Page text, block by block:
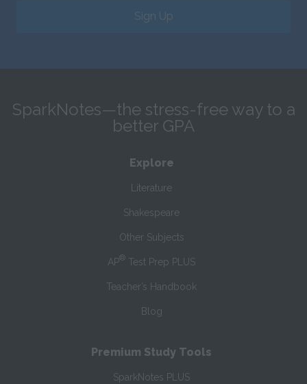
Sign Up
SparkNotes—the stress-free way to a
better GPA
Explore
Literature
Shakespeare
Other Subjects
AP® Test Prep PLUS
Teacher’s Handbook
Blog
Premium Study Tools
SparkNotes PLUS